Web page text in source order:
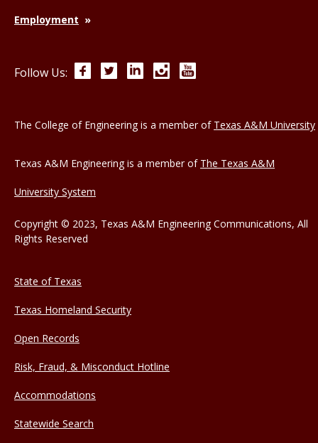
Employment
Follow Us: FacebookTwitterLinkedInInstagram
The College of Engineering is a member of Texas A&M University
Texas A&M Engineering is a member of The Texas A&M
University System
Copyright © 2023, Texas A&M Engineering Communications, All
Rights Reserved
State of Texas
Texas Homeland Security
Open Records
Risk, Fraud, & Misconduct Hotline
Accommodations
Statewide Search